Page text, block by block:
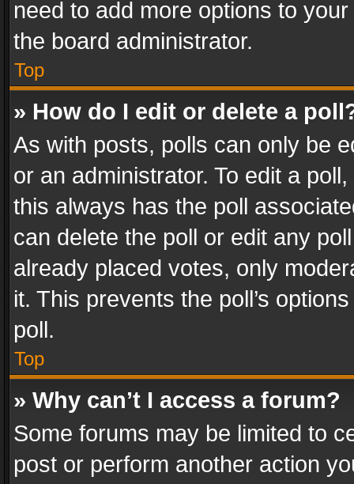
need to add more options to
the board administrator.
Top
» How do I edit or delete a
As with posts, polls can only be
or an administrator. To edit a
this always has the poll
can delete the poll or edit any
already placed votes, only
it. This prevents the poll’s
poll.
Top
» Why can’t I access a forum?
Some forums may be limited to
post or perform another action